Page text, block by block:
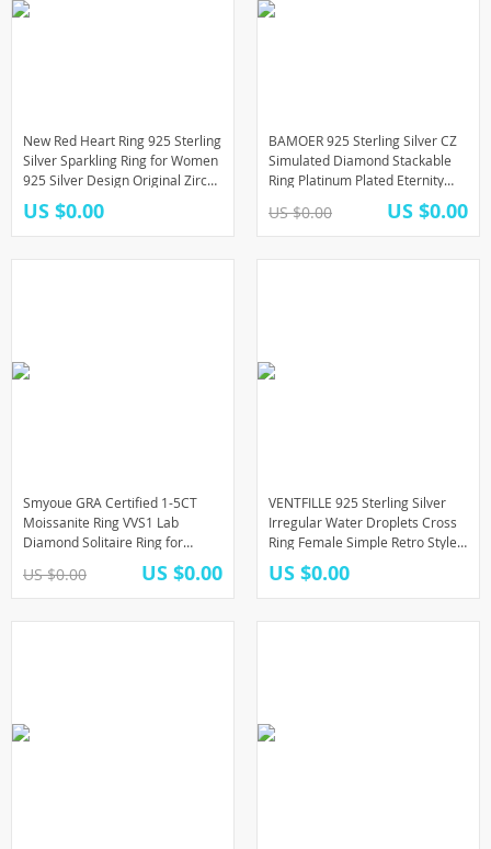
New Red Heart Ring 925 Sterling
Silver Sparkling Ring for Women
925 Silver Design Original Zircon
Rings Festival Jewelry Gift
US $0.00
BAMOER 925 Sterling Silver CZ
Simulated Diamond Stackable
Ring Platinum Plated Eternity
US $0.00 US $0.00
Smyoue GRA Certified 1-5CT
Moissanite Ring VVS1 Lab
Diamond Solitaire Ring for
Women Engagement Promise
Wedding Band Jewelry
US $0.00 US $0.00
VENTFILLE 925 Sterling Silver
Irregular Water Droplets Cross
Ring Female Simple Retro Style
Handmade Jewelry
US $0.00